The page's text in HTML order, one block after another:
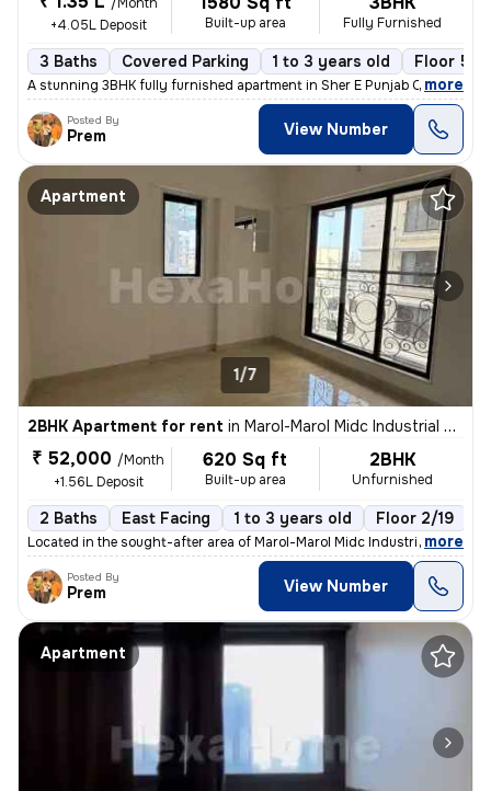
+4.05L Deposit
Built-up area Fully Furnished
3 Baths Covered Parking 1 to 3 years old Floor 5/
A stunning 3BHK fully furnished apartment in Sher E Punjab Colony, And
, more
Posted By
Prem View Number
Apartment
1/7
2BHK Apartment for rent in Marol-Marol Midc Industrial Estate, Andheri East, Mumbai
₹ 52,000 /Month
+1.56L Deposit
620 Sq ft
Built-up area
2BHK
Unfurnished
2 Baths East Facing 1 to 3 years old Floor 2/19
Located in the sought-after area of Marol-Marol Midc Industrial Estate
, more
Posted By
Prem View Number
Apartment